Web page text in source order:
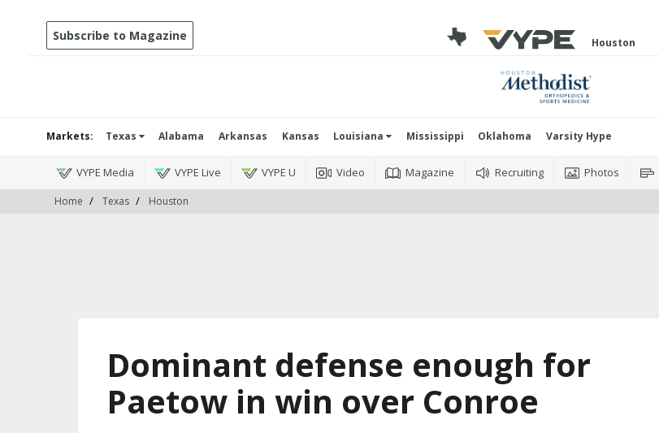
Subscribe to Magazine Houston
Markets: Texas Alabama Arkansas Kansas Louisiana Mississippi Oklahoma Varsity Hype
VYPE Media VYPE Live VYPE U Video Magazine Recruiting Photos
Home Texas Houston
Dominant defense enough for
Paetow in win over Conroe